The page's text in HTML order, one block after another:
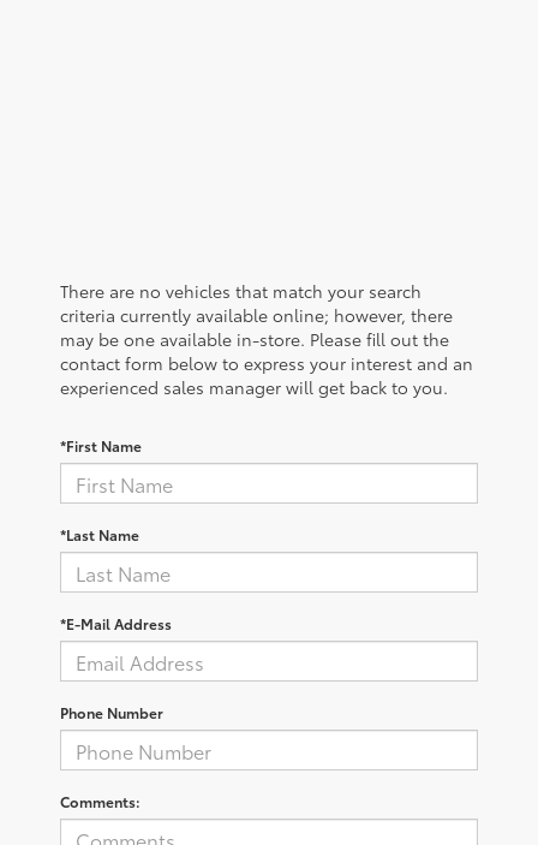
There are no vehicles that match your search
criteria currently available online; however, there
may be one available in-store. Please fill out the
contact form below to express your interest and an
experienced sales manager will get back to you.
*First Name
*Last Name
*E-Mail Address
Phone Number
Comments: